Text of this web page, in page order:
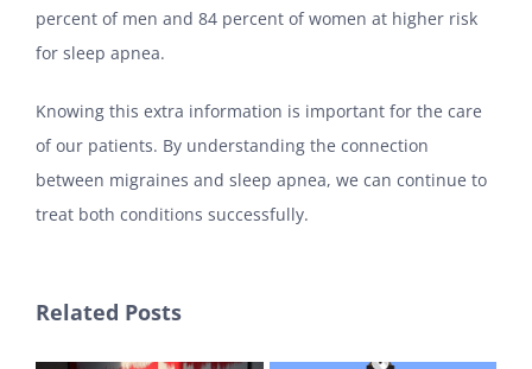
percent of men and 84 percent of women at higher risk
for sleep apnea.
Knowing this extra information is important for the care
of our patients. By understanding the connection
between migraines and sleep apnea, we can continue to
treat both conditions successfully.
Related Posts